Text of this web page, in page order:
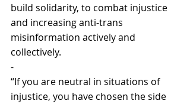
build solidarity, to combat injustice
and increasing anti-trans
misinformation actively and
collectively.
-
“If you are neutral in situations of
injustice, you have chosen the side